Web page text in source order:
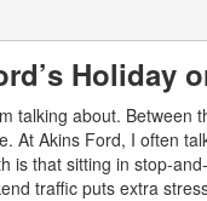
Holiday
talking about.
At Akins Ford, I often
that sitting in stop-
traffic puts extra